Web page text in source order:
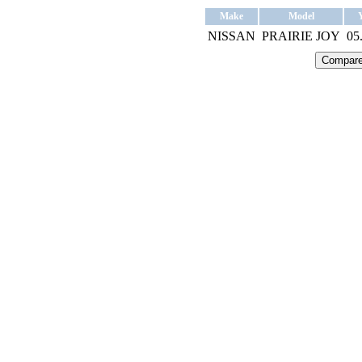
Make Model
NISSAN PRAIRIE JOY